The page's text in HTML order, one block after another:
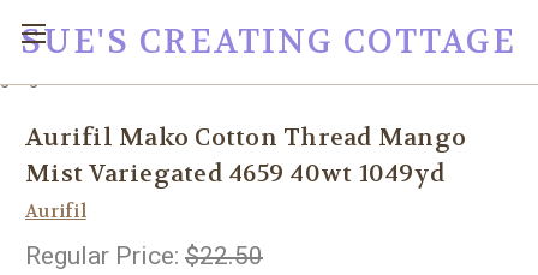
SUE'S CREATING COTTAGE
Aurifil Mako Cotton Thread Mango
Mist Variegated 4659 40wt 1049yd
Aurifil
Regular Price: $22.50